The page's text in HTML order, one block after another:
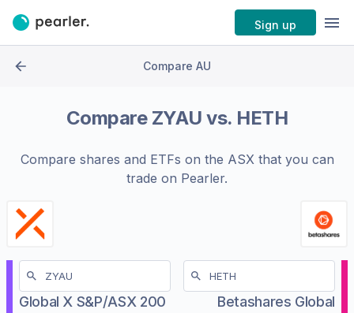
Sign up
Compare AU
Compare ZYAU vs. HETH
Compare shares and ETFs on the ASXthat you can
trade on Pearler.
Global X S&P/ASX 200
Betashares Global